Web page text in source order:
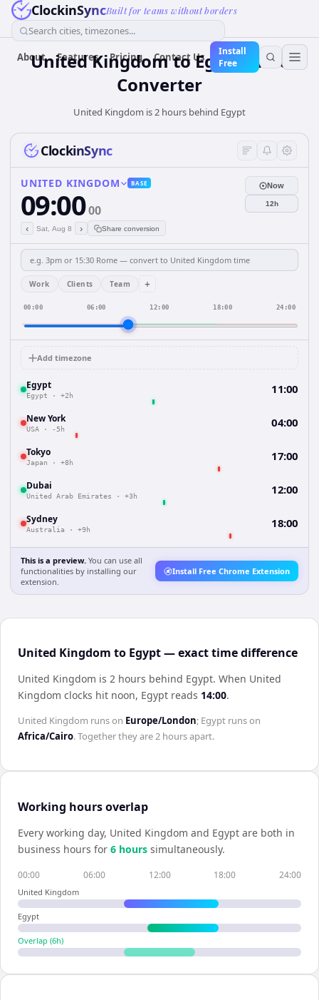
ClockinSyncBuilt for teams without borders
Search cities, timezones...
About Features Pricing Contact Us
Install
Free
United KingdomtoEgyptTime
Converter
United Kingdom is 2 hours behind Egypt
ClockinSync
UNITED KINGDOM BASE
09:0000
‹ Sat, Aug 8 › Share conversion
Now
12h
Work Clients Team +
00:00 06:00 12:00 18:00 24:00
Add timezone
Egypt
Egypt · +2h 11:00
New York
USA · -5h 04:00
Tokyo
Japan · +8h 17:00
Dubai
United Arab Emirates · +3h 12:00
Sydney
Australia · +9h 18:00
This is a preview. You can use all
functionalities by installing our
extension.
Install Free Chrome Extension
United Kingdom to Egypt — exact time difference
United Kingdom is 2 hours behind Egypt. When United
Kingdom clocks hit noon, Egypt reads 14:00.
United Kingdom runs on Europe/London; Egypt runs on
Africa/Cairo. Together they are2 hoursapart.
Working hours overlap
Every working day, United Kingdom and Egypt are both in
business hours for 6 hours simultaneously.
00:00 06:00 12:00 18:00 24:00
United Kingdom
Egypt
Overlap (6h)